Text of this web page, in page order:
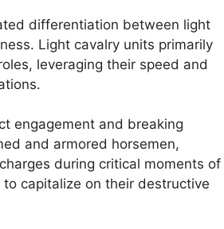
differentiation between light
Light cavalry units primarily
leveraging their speed and
engagement and breaking
and armored horsemen,
during critical moments of
capitalize on their destructive